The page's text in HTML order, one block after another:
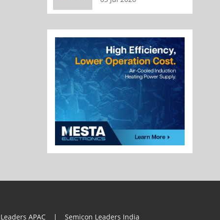
APAC Semicon Leaders India